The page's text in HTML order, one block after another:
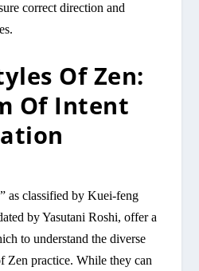
correct direction and
Of Zen:
Of Intent
as classified by Kuei-feng
by Yasutani Roshi, offer a
to understand the diverse
Zen practice. While they can